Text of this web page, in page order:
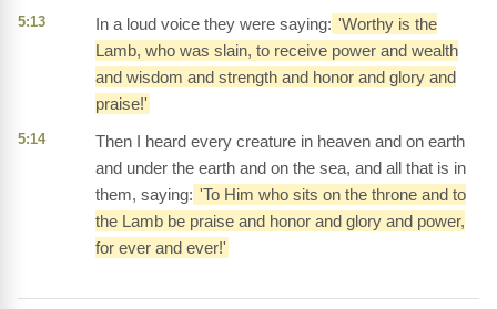
5:13 In a loud voice they were saying: 'Worthy is the
Lamb, who was slain, to receive power and wealth
and wisdom and strength and honor and glory and
praise!'
5:14
Then I heard every creature in heaven and on earth
and under the earth and on the sea, and all that is in
them, saying: 'To Him who sits on the throne and to
the Lamb be praise and honor and glory and power,
for ever and ever!'